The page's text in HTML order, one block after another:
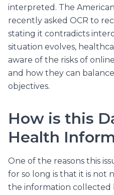
interpreted. The
recently asked OCR to
stating it contradicts
situation evolves,
aware of the risks of
and how they can
objectives.
How is this
Health
One of the reasons this
for so long is that it is not
the information collected